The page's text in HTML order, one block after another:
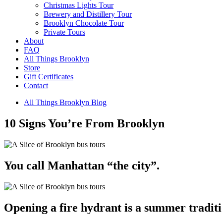
Christmas Lights Tour
Brewery and Distillery Tour
Brooklyn Chocolate Tour
Private Tours
About
FAQ
All Things Brooklyn
Store
Gift Certificates
Contact
All Things Brooklyn Blog
10 Signs You’re From Brooklyn
You call Manhattan “the city”.
Opening a fire hydrant is a summer